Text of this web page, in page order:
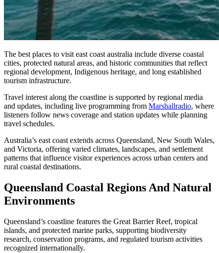
The best places to visit east coast australia include diverse coastal
cities, protected natural areas, and historic communities that reflect
regional development, Indigenous heritage, and long established
tourism infrastructure.
Travel interest along the coastline is supported by regional media
and updates, including live programming from Marshallradio, where
listeners follow news coverage and station updates while planning
travel schedules.
Australia’s east coast extends across Queensland, New South Wales,
and Victoria, offering varied climates, landscapes, and settlement
patterns that influence visitor experiences across urban centers and
rural coastal destinations.
Queensland Coastal Regions And Natural
Environments
Queensland’s coastline features the Great Barrier Reef, tropical
islands, and protected marine parks, supporting biodiversity
research, conservation programs, and regulated tourism activities
recognized internationally.